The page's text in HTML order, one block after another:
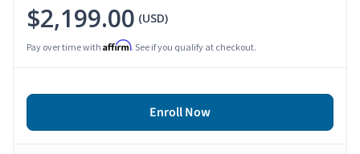
$2,199.00 (USD)
Pay over time with Affirm. See if you qualify at checkout.
Enroll Now